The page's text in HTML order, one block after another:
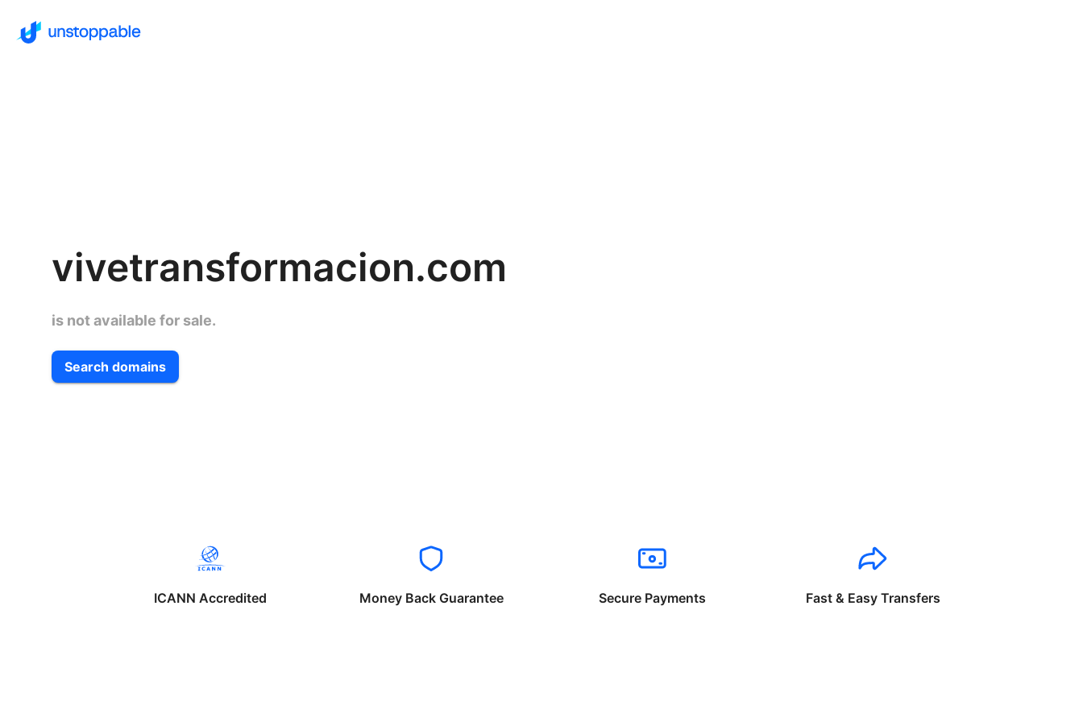
vivetransformacion.com
is not available for sale.
Search domains
ICANN Accredited Money Back Guarantee Secure Payments Fast & Easy Transfers